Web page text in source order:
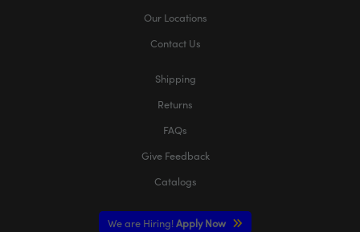
Our Locations
Contact Us
Shipping
Returns
FAQs
Give Feedback
Catalogs
We are Hiring!Apply Now